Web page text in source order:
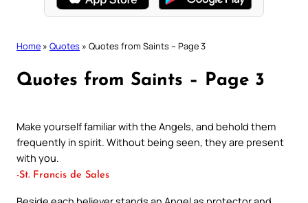
Home » Quotes » Quotes from Saints – Page 3
Quotes from Saints – Page 3
Make yourself familiar with the Angels, and behold them
frequently in spirit. Without being seen, they are present
with you.
-St. Francis de Sales